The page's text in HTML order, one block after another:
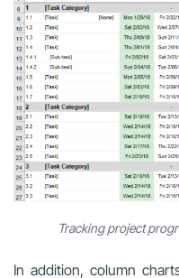
Tracking project
In addition, column